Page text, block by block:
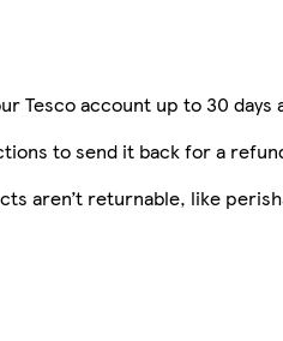
Tesco account up to 30
to send it back for a
aren’t returnable, like